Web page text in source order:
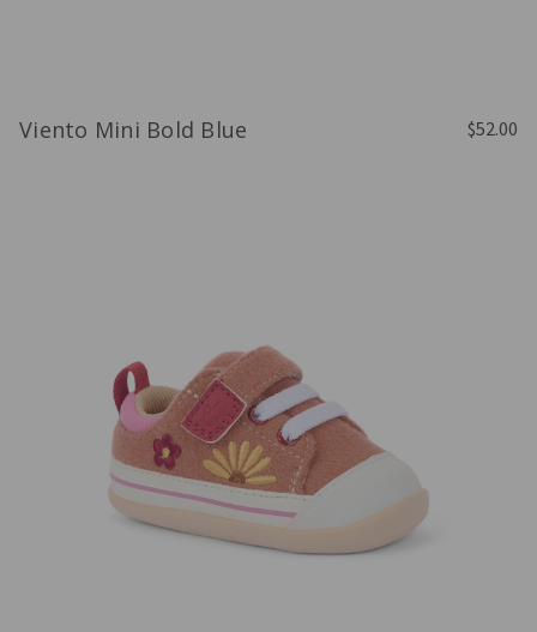
Viento Mini Bold Blue $52.00